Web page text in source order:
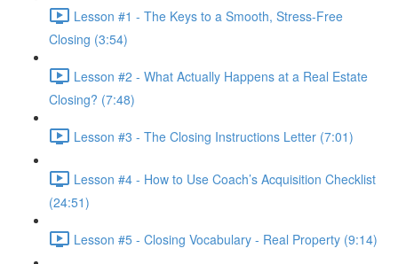
Lesson #1 - The Keys to a Smooth, Stress-Free
Closing (3:54)
Lesson #2 - What Actually Happens at a Real Estate
Closing? (7:48)
Lesson #3 - The Closing Instructions Letter (7:01)
Lesson #4 - How to Use Coach’s Acquisition Checklist
(24:51)
Lesson #5 - Closing Vocabulary - Real Property (9:14)